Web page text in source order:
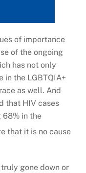
of importance
of the ongoing
has not only
in the LGBTQIA+
as well. And
that HIV cases
68% in the
that it is no cause
gone down or